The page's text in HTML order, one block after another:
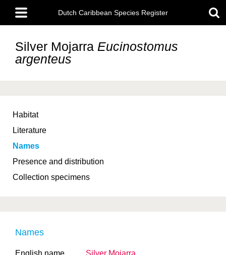
main
content
Main
menu
Dutch Caribbean Species Register
Silver Mojarra Eucinostomus
argenteus
Habitat
Literature
Names
Presence and distribution
Collection specimens
Names
English name
Silver Mojarra